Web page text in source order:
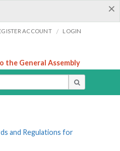
×
ACCOUNT / LOGIN
the General Assembly
and Regulations for